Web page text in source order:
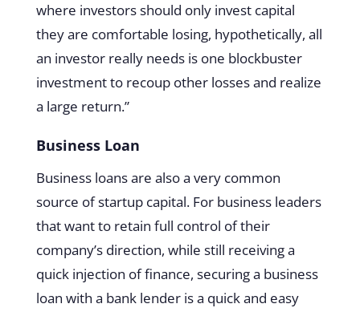
where investors should only invest capital
they are comfortable losing, hypothetically, all
an investor really needs is one blockbuster
investment to recoup other losses and realize
a large return.”
Business Loan
Business loans are also a very common
source of startup capital. For business leaders
that want to retain full control of their
company’s direction, while still receiving a
quick injection of finance, securing a business
loan with a bank lender is a quick and easy